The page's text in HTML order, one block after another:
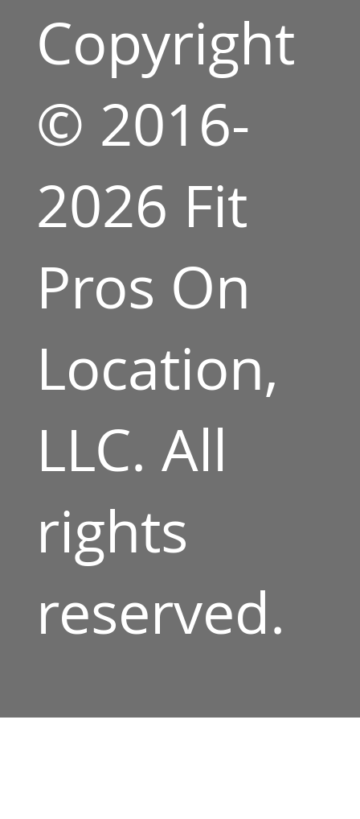
Copyright
© 2016-
2026 Fit
Pros On
Location,
LLC. All
rights
reserved.